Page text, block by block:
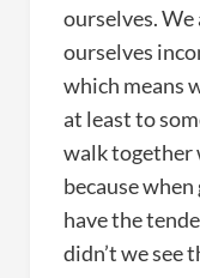
ourselves. We
ourselves
which means
at least to
walk together
because
have the
didn’t we see